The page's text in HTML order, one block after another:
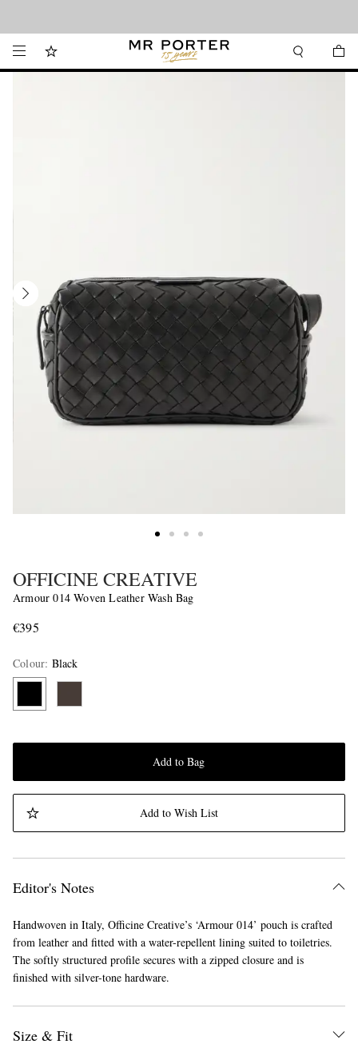
OFFICINE CREATIVE
Armour 014 Woven Leather Wash Bag
€395
Colour: Black
Add to Bag
Add to Wish List
Editor's Notes
Handwoven in Italy, Officine Creative’s ‘Armour 014’ pouch is crafted
from leather and fitted with a water-repellent lining suited to toiletries.
The softly structured profile secures with a zipped closure and is
finished with silver-tone hardware.
Size & Fit